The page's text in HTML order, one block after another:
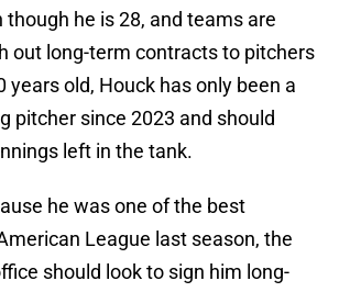
though he is 28, and teams are
out long-term contracts to pitchers
years old, Houck has only been a
pitcher since 2023 and should
left in the tank.
he was one of the best
League last season, the
should look to sign him long-